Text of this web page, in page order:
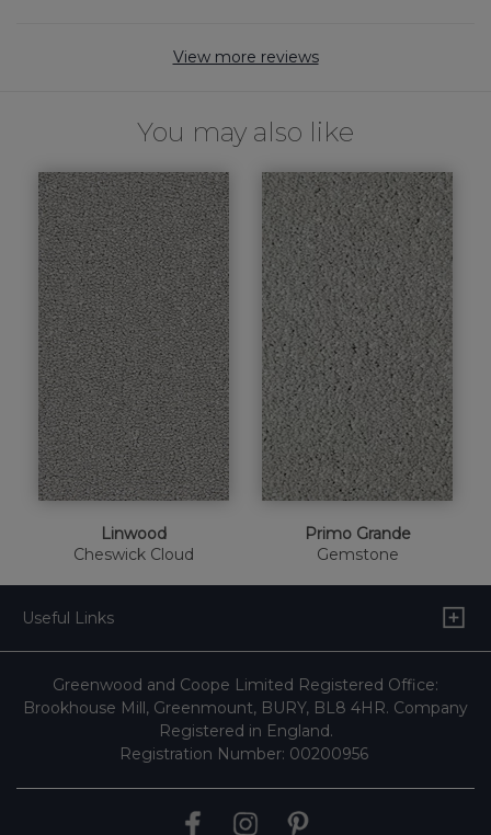
View more reviews
You may also like
Linwood
Cheswick Cloud
Primo Grande
Gemstone
Useful Links
Greenwood and Coope Limited Registered Office:
Brookhouse Mill, Greenmount, BURY, BL8 4HR. Company
Registered in England.
Registration Number: 00200956